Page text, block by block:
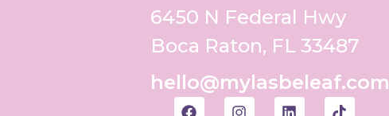
6450 N Federal Hwy
Boca Raton, FL 33487
hello@mylasbeleaf.com